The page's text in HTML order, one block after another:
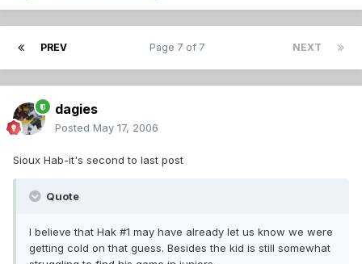
PREV NEXT
Page 7 of 7
dagies
Posted May 17, 2006
Sioux Hab-it's second to last post
Quote
I believe that Hak #1 may have already let us know we were
getting cold on that guess. Besides the kid is still somewhat